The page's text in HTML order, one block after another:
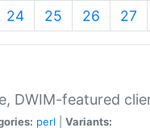
24 25 26 27
DWIM-featured
perl Variants: